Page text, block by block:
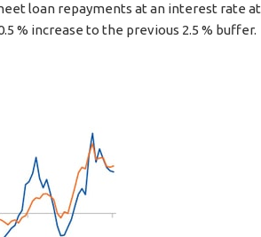
loan repayments at an interest rate at
% increase to the previous 2.5 % buffer.